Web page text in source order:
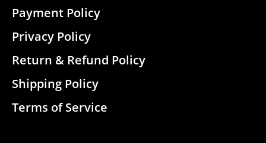
Payment Policy
Privacy Policy
Return & Refund Policy
Shipping Policy
Terms of Service